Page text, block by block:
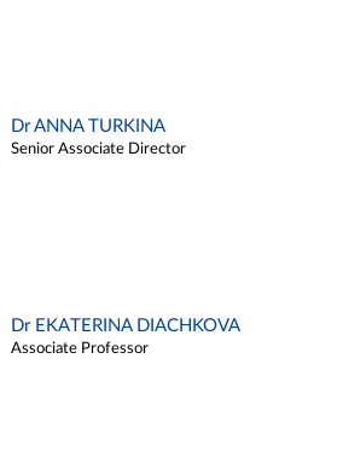
Dr ANNA TURKINA
Senior Associate Director
Dr EKATERINA DIACHKOVA
Associate Professor